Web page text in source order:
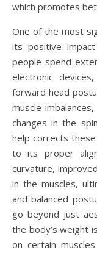
which promotes
One of the most
its positive
people spend
electronic
forward head
muscle
changes in the
help corrects
to its proper
curvature,
in the muscles,
and balanced
go beyond just
the body’s weight
on certain